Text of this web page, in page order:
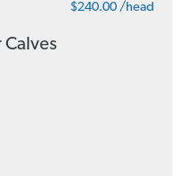
$240.00 /head
Calves